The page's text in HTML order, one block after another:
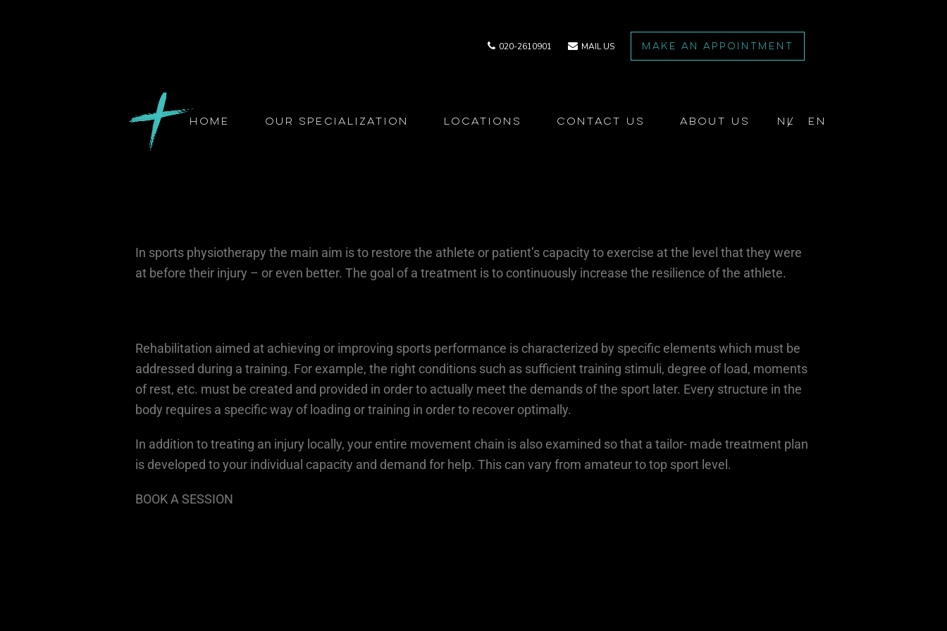
020-2610901 MAIL US MAKE AN APPOINTMENT
Home Our Specialization Locations Contact us About us NL EN
In sports physiotherapy the main aim is to restore the athlete or patient’s capacity to exercise at the level that they were
at before their injury – or even better. The goal of a treatment is to continuously increase the resilience of the athlete.
Rehabilitation aimed at achieving or improving sports performance is characterized by specific elements which must be
addressed during a training. For example, the right conditions such as sufficient training stimuli, degree of load, moments
of rest, etc. must be created and provided in order to actually meet the demands of the sport later. Every structure in the
body requires a specific way of loading or training in order to recover optimally.
In addition to treating an injury locally, your entire movement chain is also examined so that a tailor- made treatment plan
is developed to your individual capacity and demand for help. This can vary from amateur to top sport level.
BOOK A SESSION